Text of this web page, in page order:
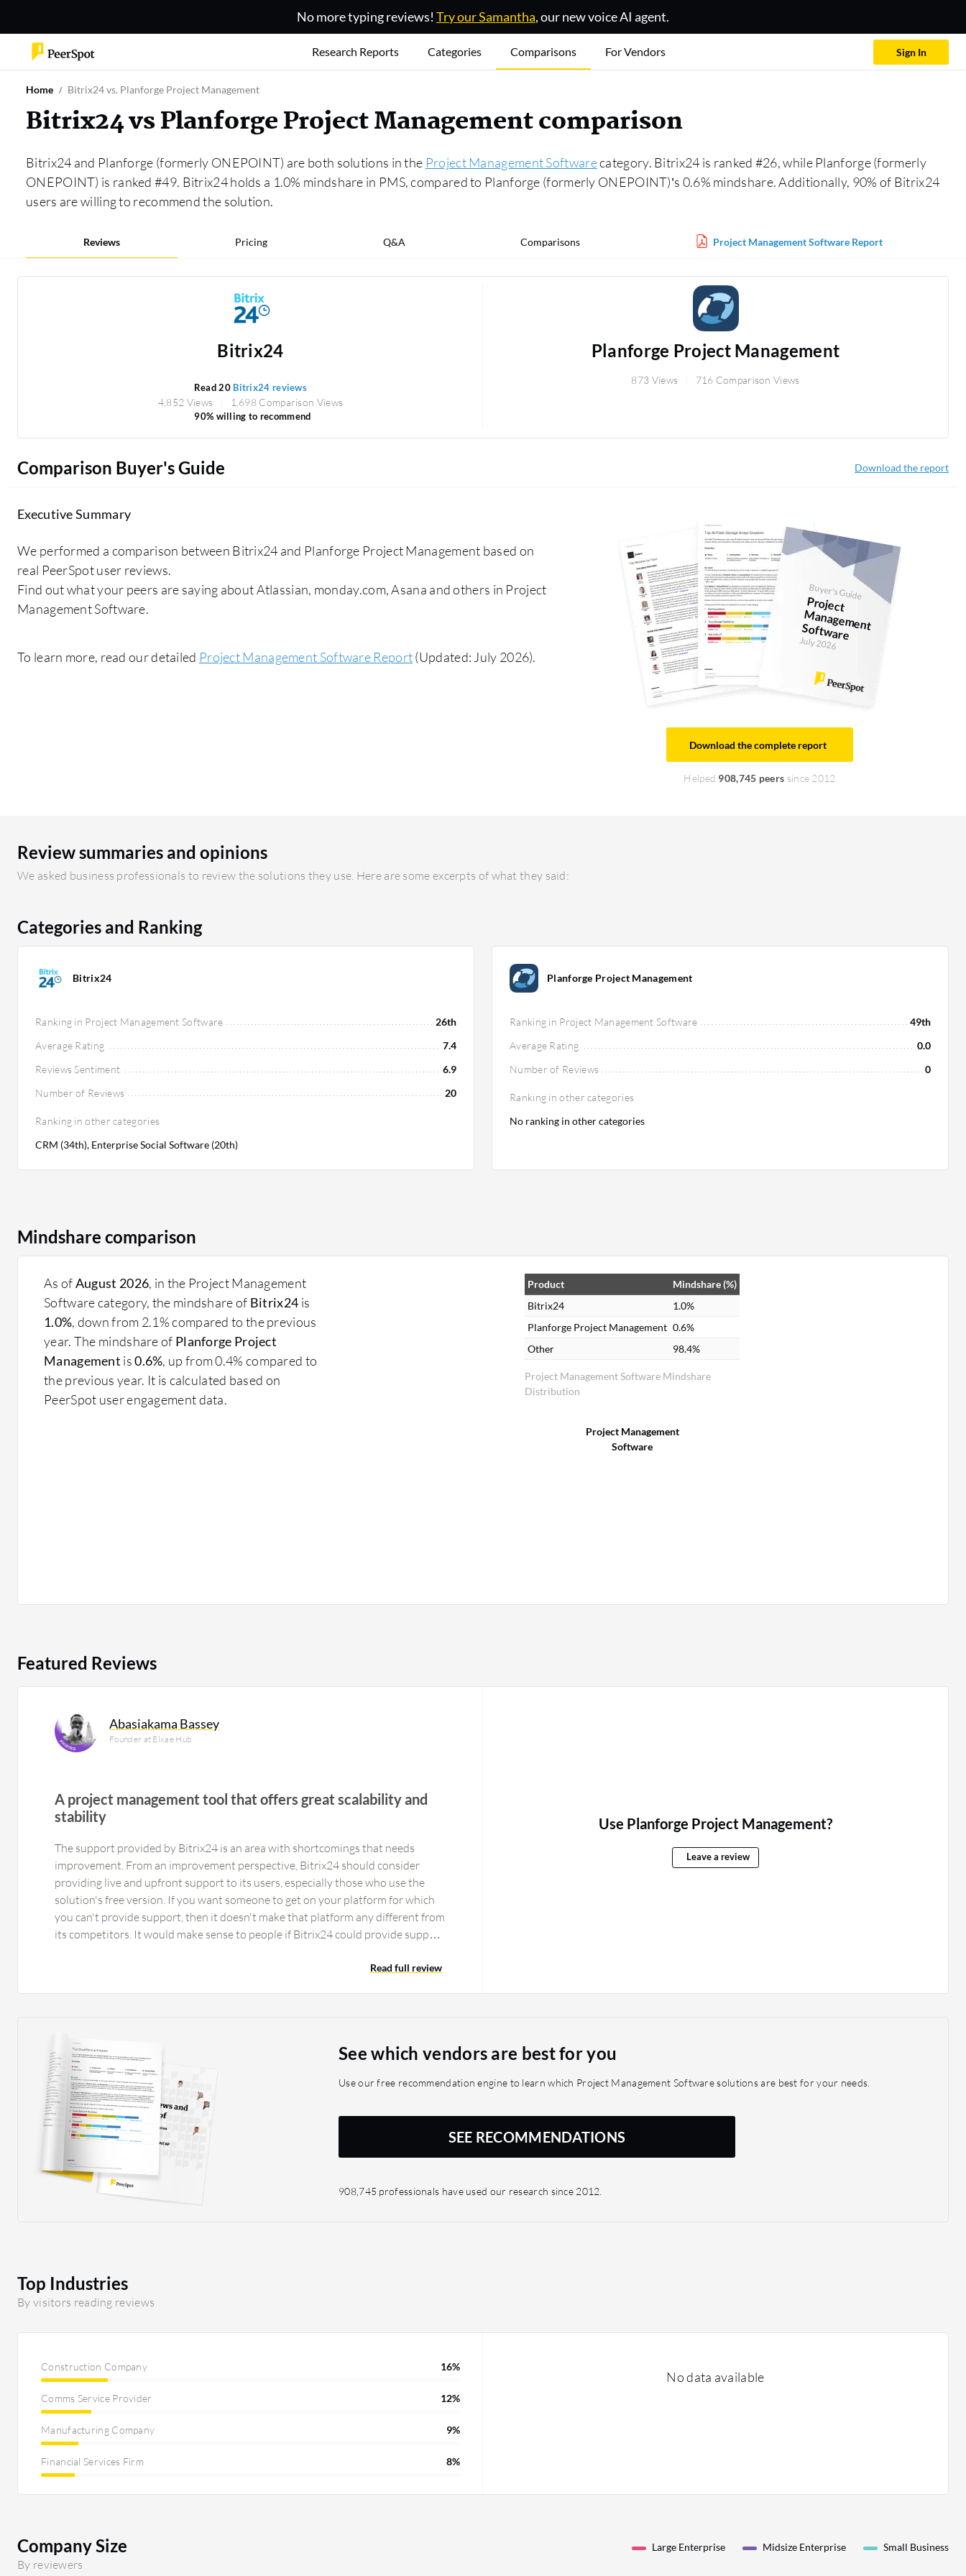
No more typing reviews! Try our Samantha, our new voice AI agent.
Research Reports Categories Comparisons For Vendors Sign In
Home Bitrix24 vs. Planforge Project Management
Bitrix24 vs Planforge Project Management comparison
Bitrix24 and Planforge (formerly ONEPOINT) are both solutions in the Project Management Softwarecategory. Bitrix24 is ranked #26, while Planforge (formerly
ONEPOINT) is ranked #49. Bitrix24 holds a 1.0% mindshare in PMS, compared to Planforge (formerly ONEPOINT)’s 0.6% mindshare. Additionally, 90% of Bitrix24
users are willing to recommend the solution.
Reviews Pricing Q&A Comparisons Project Management Software Report
Bitrix24
Read 20 Bitrix24 reviews
4,852 Views 1,698 Comparison Views
90% willing to recommend
Planforge Project Management
873 Views 716 Comparison Views
Comparison Buyer's Guide Download the report
Executive Summary
We performed a comparison between Bitrix24 and Planforge Project Management based on
real PeerSpot user reviews.
Find out what your peers are saying about Atlassian, monday.com, Asana and others in Project
Management Software.
To learn more, read our detailed Project Management Software Report(Updated: July 2026).
Buyer's Guide
Project
M
anagem
ent
Softw
are
July 2026
Download the complete report
Helped 908,745 peers since 2012
Review summaries and opinions
We asked business professionals to review the solutions they use. Here are some excerpts of what they said:
Categories and Ranking
Bitrix24
Ranking in Project Management Software
26th
Average Rating
7.4
Reviews Sentiment
6.9
Number of Reviews
20
Ranking in other categories
CRM (34th), Enterprise Social Software (20th)
Planforge Project Management
Ranking in Project Management Software
49th
Average Rating
0.0
Number of Reviews
0
Ranking in other categories
No ranking in other categories
Mindshare comparison
As ofAugust 2026, in the Project Management
Software category, the mindshare of Bitrix24 is
1.0%, down from 2.1% compared to the previous
year. The mindshare of Planforge Project
Management is0.6%, up from 0.4% compared to
the previous year. It is calculated based on
PeerSpot user engagement data.
Project Management Software Mindshare
Distribution
Product
Mindshare (%)
Bitrix24
1.0%
Planforge Project Management 0.6%
Other
98.4%
Project Management
Software
Featured Reviews
Abasiakama Bassey
Founder at Elxae Hub
A project management tool that offers great scalability and
stability
The support provided by Bitrix24 is an area with shortcomings that needs
improvement. From an improvement perspective, Bitrix24 should consider
providing live and upfront support to its users, especially those who use the
solution's free version. If you want someone to get on your platform for which
you can't provide support, then it doesn't make that platform any different from
its competitors. It would make sense to people if Bitrix24 could provide support
elements to the tool instead of just providing functionality related toRead full review
Use Planforge Project Management?
Leave a review
See which vendors are best for you
Use our free recommendation engine to learn which Project Management Software solutions are best for your needs.
SEE RECOMMENDATIONS
908,745 professionals have used our research since 2012.
Top Industries
By visitors reading reviews
Construction Company 16%
Comms Service Provider 12%
Manufacturing Company 9%
Financial Services Firm 8%
No data available
Company Size
By reviewers
Large Enterprise Midsize Enterprise Small Business